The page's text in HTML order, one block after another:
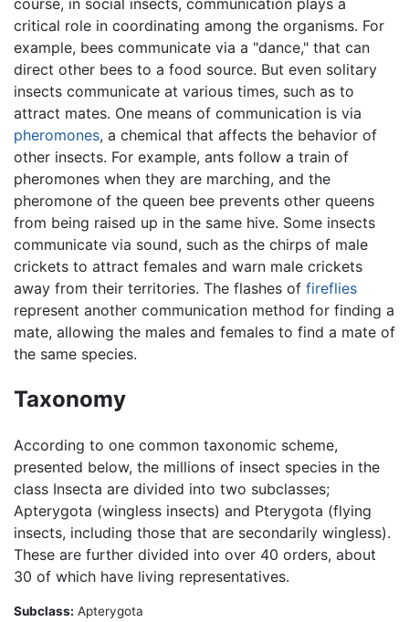
course, in social insects, communication plays a
critical role in coordinating among the organisms. For
example, bees communicate via a "dance," that can
direct other bees to a food source. But even solitary
insects communicate at various times, such as to
attract mates. One means of communication is via
pheromones, a chemical that affects the behavior of
other insects. For example, ants follow a train of
pheromones when they are marching, and the
pheromone of the queen bee prevents other queens
from being raised up in the same hive. Some insects
communicate via sound, such as the chirps of male
crickets to attract females and warn male crickets
away from their territories. The flashes of fireflies
represent another communication method for finding a
mate, allowing the males and females to find a mate of
the same species.
Taxonomy
According to one common taxonomic scheme,
presented below, the millions of insect species in the
class Insecta are divided into two subclasses;
Apterygota (wingless insects) and Pterygota (flying
insects, including those that are secondarily wingless).
These are further divided into over 40 orders, about
30 of which have living representatives.
Subclass: Apterygota